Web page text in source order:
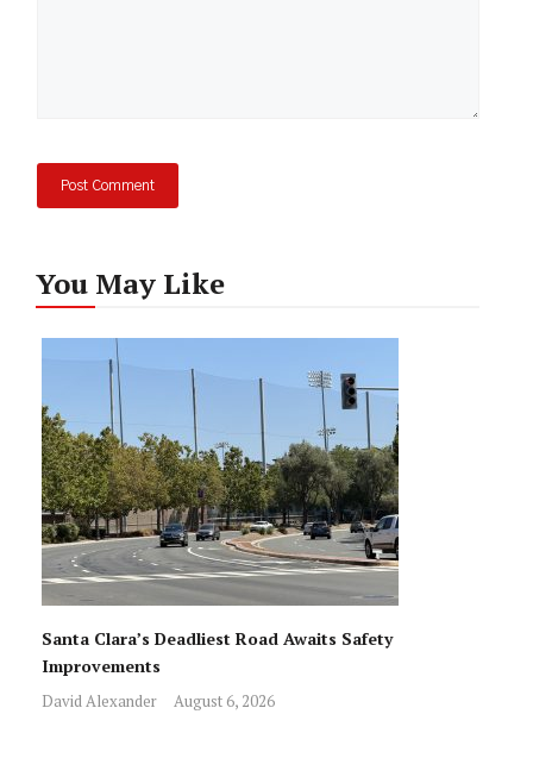
You May Like
Santa Clara’s Deadliest Road Awaits Safety
Improvements
David Alexander August 6, 2026